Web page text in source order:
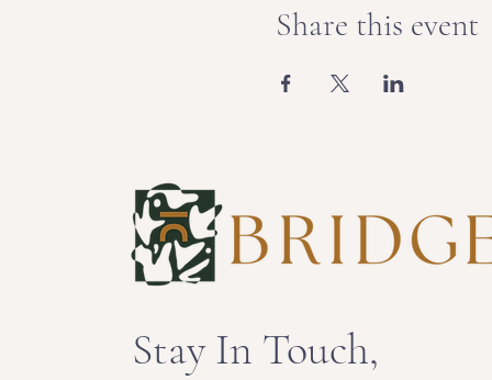
Share this event
Stay In Touch,